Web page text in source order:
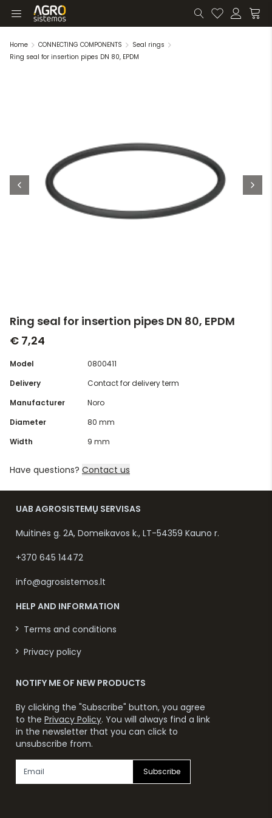
Home CONNECTING COMPONENTS
Seal rings
Ring seal for insertion pipes DN 80, EPDM
Ring seal for insertion pipes DN 80, EPDM
€ 7,24
Model
0800411
Delivery
Contact for delivery term
Manufacturer
Noro
Diameter
80 mm
Width
9 mm
Have questions? Contact us
UAB AGROSISTEMŲ SERVISAS
Muitinės g. 2A, Domeikavos k., LT-54359 Kauno r.
+370 645 14472
info@agrosistemos.lt
HELP AND INFORMATION
Terms and conditions
Privacy policy
NOTIFY ME OF NEW PRODUCTS
By clicking the "Subscribe" button, you agree
to the Privacy Policy. You will always find a link
in the newsletter that you can click to
unsubscribe from.
Subscribe